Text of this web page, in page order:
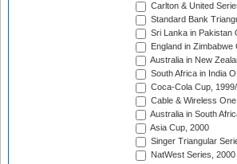
Carlton & United
Standard Bank
Sri Lanka in Pakistan
England in
Australia in New
South Africa in India
Coca-Cola Cup,
Cable & Wireless
Australia in South
Asia Cup, 2000
Singer Triangular
NatWest Series, 2000